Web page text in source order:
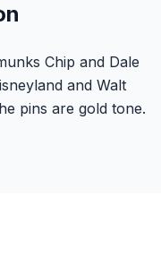
Chip and Dale
and Walt
pins are gold tone.